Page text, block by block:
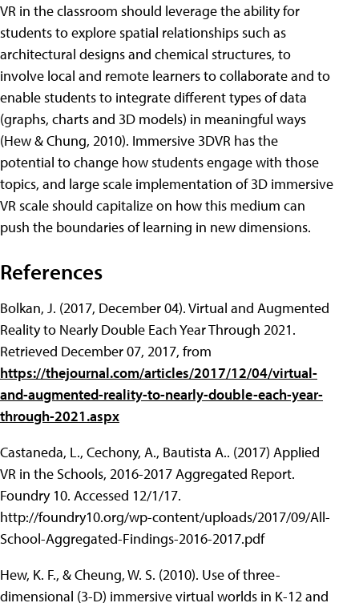
VR in the classroom should leverage the ability for
students to explore spatial relationships such as
architectural designs and chemical structures, to
involve local and remote learners to collaborate and to
enable students to integrate different types of data
(graphs, charts and 3D models) in meaningful ways
(Hew & Chung, 2010). Immersive 3DVR has the
potential to change how students engage with those
topics, and large scale implementation of 3D immersive
VR scale should capitalize on how this medium can
push the boundaries of learning in new dimensions.
References
Bolkan, J. (2017, December 04). Virtual and Augmented
Reality to Nearly Double Each Year Through 2021.
Retrieved December 07, 2017, from
https://thejournal.com/articles/2017/12/04/virtual-
and-augmented-reality-to-nearly-double-each-year-
through-2021.aspx
Castaneda, L., Cechony, A., Bautista A.. (2017) Applied
VR in the Schools, 2016-2017 Aggregated Report.
Foundry 10. Accessed 12/1/17.
http://foundry10.org/wp-content/uploads/2017/09/All-
School-Aggregated-Findings-2016-2017.pdf
Hew, K. F., & Cheung, W. S. (2010). Use of three-
dimensional (3-D) immersive virtual worlds in K-12 and